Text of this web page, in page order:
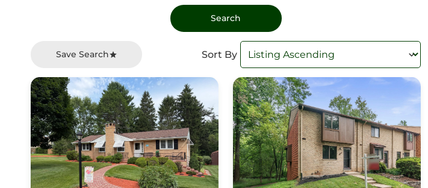
Save Search Sort By